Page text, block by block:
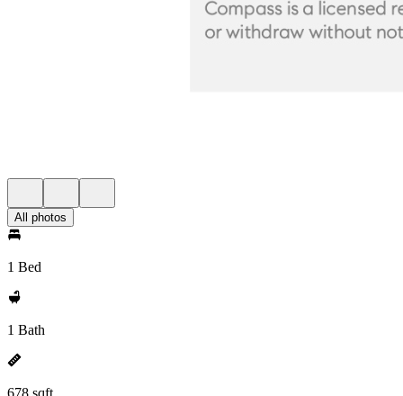
All photos
1 Bed
1 Bath
678 sqft